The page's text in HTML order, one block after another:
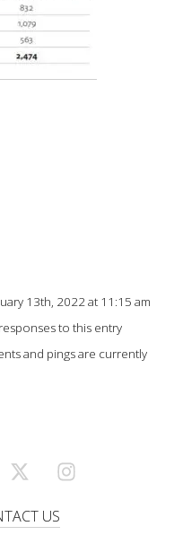
13th, 2022 at 11:15 am
to this entry
and pings are currently
X/TWITTER
US